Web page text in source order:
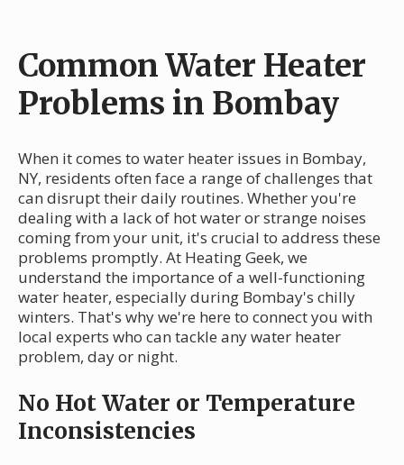
Common Water Heater
Problems in Bombay
When it comes to water heater issues in Bombay,
NY, residents often face a range of challenges that
can disrupt their daily routines. Whether you're
dealing with a lack of hot water or strange noises
coming from your unit, it's crucial to address these
problems promptly. At Heating Geek, we
understand the importance of a well-functioning
water heater, especially during Bombay's chilly
winters. That's why we're here to connect you with
local experts who can tackle any water heater
problem, day or night.
No Hot Water or Temperature
Inconsistencies